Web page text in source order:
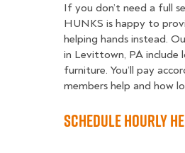
If you don’t need a full
HUNKS is happy to
helping hands instead.
in Levittown, PA include
furniture. You’ll pay
members help and how
Schedule Hourly